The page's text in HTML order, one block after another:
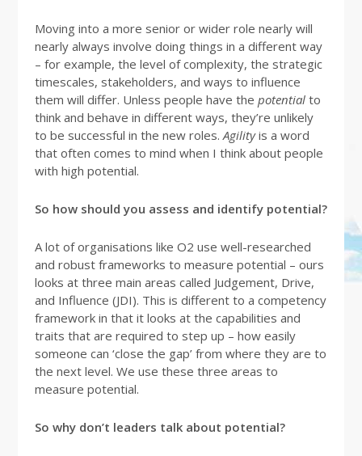
Moving into a more senior or wider role nearly will
nearly always involve doing things in a different way
– for example, the level of complexity, the strategic
timescales, stakeholders, and ways to influence
them will differ. Unless people have the potentialto
think and behave in different ways, they’re unlikely
to be successful in the new roles.Agilityis a word
that often comes to mind when I think about people
with high potential.
So how should you assess and identify potential?
A lot of organisations like O2 use well-researched
and robust frameworks to measure potential – ours
looks at three main areas called Judgement, Drive,
and Influence (JDI). This is different to a competency
framework in that it looks at the capabilities and
traits that are required to step up – how easily
someone can ‘close the gap’ from where they are to
the next level. We use these three areas to
measure potential.
So why don’t leaders talk about potential?